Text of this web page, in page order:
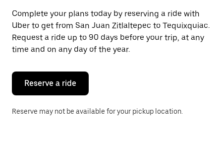
a
date.
Press
the
escape
button
close
calendar.
Complete your plans today by reserving a ride with
Uber to get from San Juan Zitlaltepec to Tequixquiac.
Request a ride up to 90 days before your trip, at any
time and on any day of the year.
Reserve a ride
Reserve may not be available for your pickup location.